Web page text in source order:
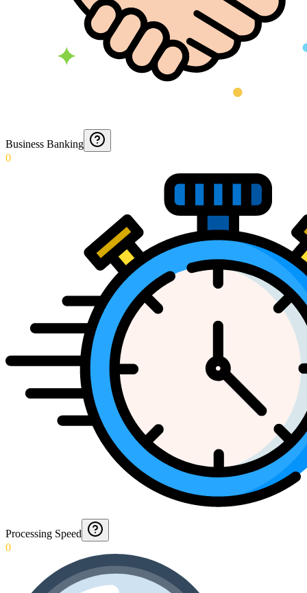
Business Banking
0
Processing Speed
0